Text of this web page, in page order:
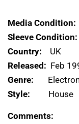
Media Condition:
Sleeve Condition:
Country: UK
Released: Feb
Genre:
Style: House
Comments: